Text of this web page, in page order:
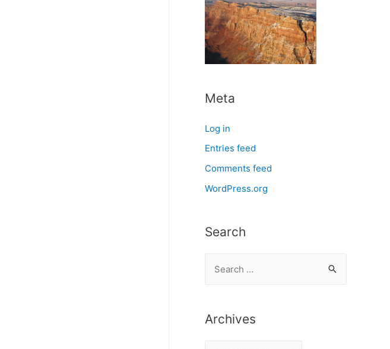
Meta
Log in
Entries feed
Comments feed
WordPress.org
Search
r
Archives